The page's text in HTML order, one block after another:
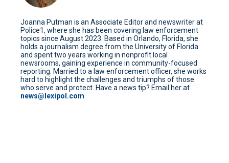
Joanna Putman is an Associate Editor and newswriter at
Police1, where she has been covering law enforcement
topics since August 2023. Based in Orlando, Florida, she
holds a journalism degree from the University of Florida
and spent two years working in nonprofit local
newsrooms, gaining experience in community-focused
reporting. Married to a law enforcement officer, she works
hard to highlight the challenges and triumphs of those
who serve and protect. Have a news tip? Email her at
news@lexipol.com